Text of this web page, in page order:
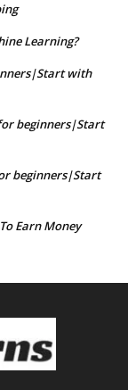
Learning?
with
beginners|Start
beginners|Start
Earn Money